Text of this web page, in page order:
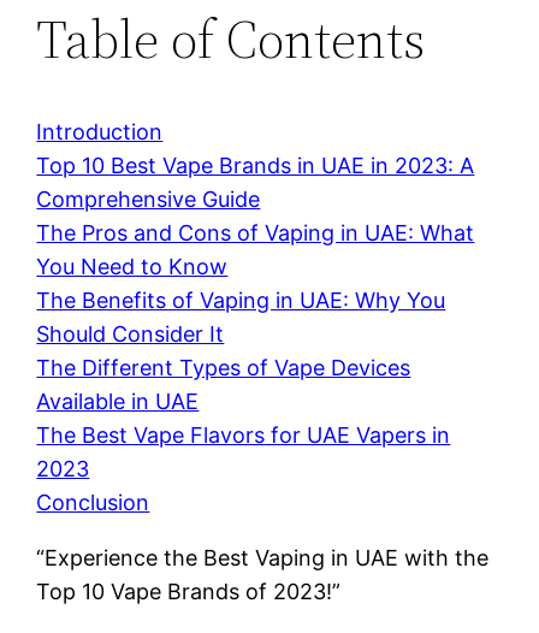
Table of Contents
Introduction
Top 10 Best Vape Brands in UAE in 2023: A
Comprehensive Guide
The Pros and Cons of Vaping in UAE: What
You Need to Know
The Benefits of Vaping in UAE: Why You
Should Consider It
The Different Types of Vape Devices
Available in UAE
The Best Vape Flavors for UAE Vapers in
2023
Conclusion
“Experience the Best Vaping in UAE with the
Top 10 Vape Brands of 2023!”